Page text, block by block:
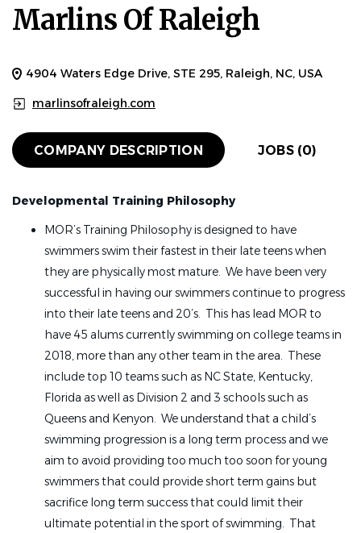
Marlins Of Raleigh
4904 Waters Edge Drive, STE 295, Raleigh, NC, USA
marlinsofraleigh.com
COMPANY DESCRIPTION JOBS (0)
Developmental Training Philosophy
MOR’s Training Philosophy is designed to have
swimmers swim their fastest in their late teens when
they are physically most mature. We have been very
successful in having our swimmers continue to progress
into their late teens and 20’s. This has lead MOR to
have 45 alums currently swimming on college teams in
2018, more than any other team in the area. These
include top 10 teams such as NC State, Kentucky,
Florida as well as Division 2 and 3 schools such as
Queens and Kenyon. We understand that a child’s
swimming progression is a long term process and we
aim to avoid providing too much too soon for young
swimmers that could provide short term gains but
sacrifice long term success that could limit their
ultimate potential in the sport of swimming. That